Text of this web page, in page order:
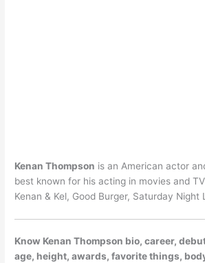
Kenan Thompson is an American actor
best known for his acting in movies and
Kenan & Kel, Good Burger, Saturday Night
Know Kenan Thompson bio, career,
age, height, awards, favorite things,